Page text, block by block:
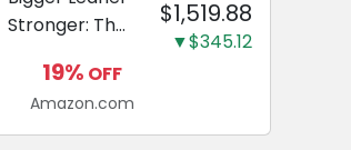
Soda and
Calcium,
Fluoride-Free
Chicken Flavor
Stronger: The
Science of
Building the
Ultimate Male
$1,519.88
▼$345.12
19% OFF
Amazon.com